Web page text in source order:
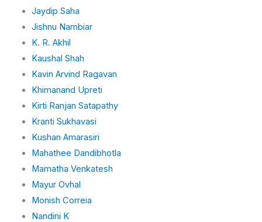
Jaydip Saha
Jishnu Nambiar
K. R. Akhil
Kaushal Shah
Kavin Arvind Ragavan
Khimanand Upreti
Kirti Ranjan Satapathy
Kranti Sukhavasi
Kushan Amarasiri
Mahathee Dandibhotla
Mamatha Venkatesh
Mayur Ovhal
Monish Correia
Nandini K